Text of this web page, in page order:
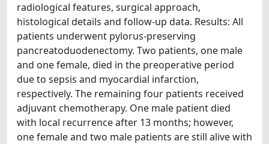
radiological features, surgical approach,
histological details and follow-up data. Results: All
patients underwent pylorus-preserving
pancreatoduodenectomy. Two patients, one male
and one female, died in the preoperative period
due to sepsis and myocardial infarction,
respectively. The remaining four patients received
adjuvant chemotherapy. One male patient died
with local recurrence after 13 months; however,
one female and two male patients are still alive with